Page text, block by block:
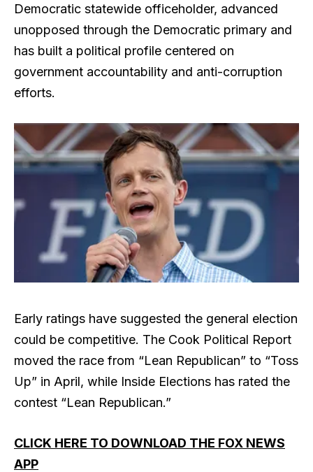
Democratic statewide officeholder, advanced
unopposed through the Democratic primary and
has built a political profile centered on
government accountability and anti-corruption
efforts.
Early ratings have suggested the general election
could be competitive. The Cook Political Report
moved the race from “Lean Republican” to “Toss
Up” in April, while Inside Elections has rated the
contest “Lean Republican.”
CLICK HERE TO DOWNLOAD THE FOX NEWS
APP